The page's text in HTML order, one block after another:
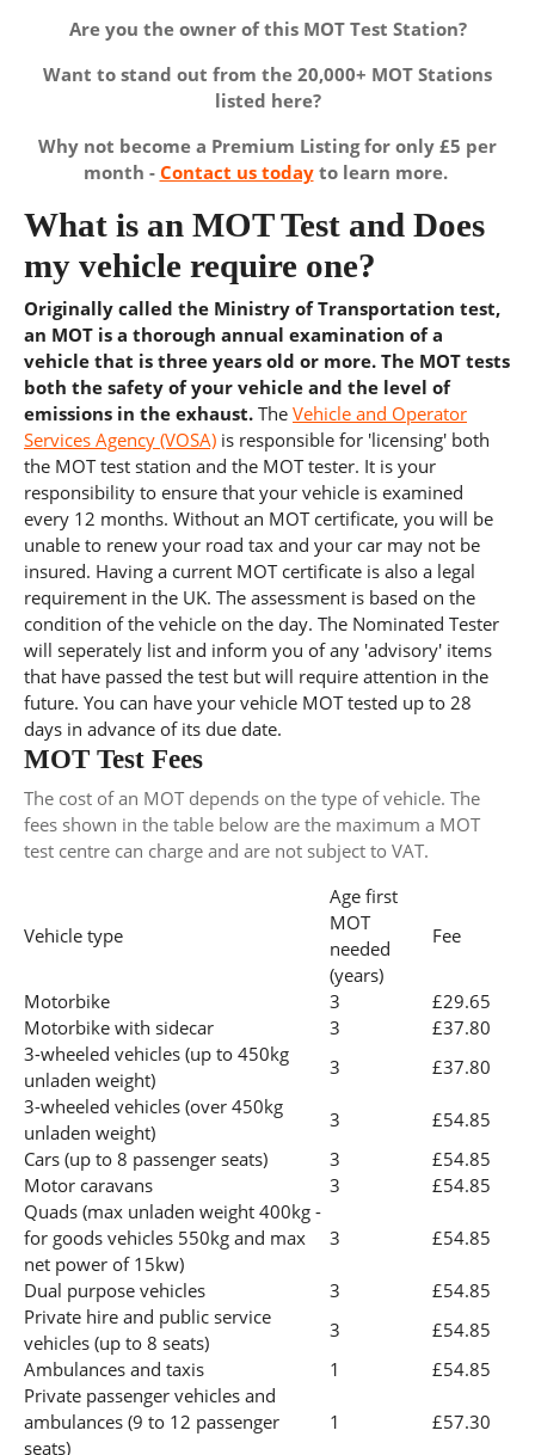
Are you the owner of this MOT Test Station?
Want to stand out from the 20,000+ MOT Stations
listed here?
Why not become a Premium Listing for only £5 per
month - Contact us todayto learn more.
What is an MOT Test and Does
my vehicle require one?
Originally called the Ministry of Transportation test,
an MOT is a thorough annual examination of a
vehicle that is three years old or more. The MOT tests
both the safety of your vehicle and the level of
emissions in the exhaust. The Vehicle and Operator
Services Agency (VOSA) is responsible for 'licensing' both
the MOT test station and the MOT tester. It is your
responsibility to ensure that your vehicle is examined
every 12 months. Without an MOT certificate, you will be
unable to renew your road tax and your car may not be
insured. Having a current MOT certificate is also a legal
requirement in the UK. The assessment is based on the
condition of the vehicle on the day. The Nominated Tester
will seperately list and inform you of any 'advisory' items
that have passed the test but will require attention in the
future. You can have your vehicle MOT tested up to 28
days in advance of its due date.
MOT Test Fees
The cost of an MOT depends on the type of vehicle. The
fees shown in the table below are the maximum a MOT
test centre can charge and are not subject to VAT.
Vehicle type
Age first
MOT
needed
(years)
Fee
Motorbike 3
£29.65
Motorbike with sidecar
3
£37.80
3-wheeled vehicles (up to 450kg
unladen weight)
3
£37.80
3-wheeled vehicles (over 450kg
unladen weight)
3
£54.85
Cars (up to 8 passenger seats)
3
£54.85
Motor caravans
3
£54.85
Quads (max unladen weight 400kg -
for goods vehicles 550kg and max
net power of 15kw)
3 £54.85
Dual purpose vehicles 3
£54.85
Private hire and public service
vehicles (up to 8 seats)
3
£54.85
Ambulances and taxis
1
£54.85
Private passenger vehicles and
ambulances (9 to 12 passenger
seats)
1 £57.30